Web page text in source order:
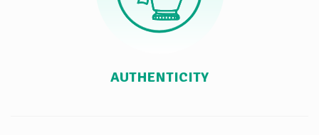
AUTHENTICITY